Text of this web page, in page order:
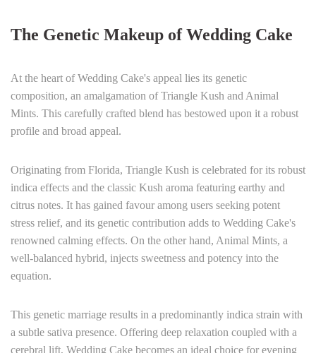
The Genetic Makeup of Wedding Cake
At the heart of Wedding Cake's appeal lies its genetic
composition, an amalgamation of Triangle Kush and Animal
Mints. This carefully crafted blend has bestowed upon it a robust
profile and broad appeal.
Originating from Florida, Triangle Kush is celebrated for its robust
indica effects and the classic Kush aroma featuring earthy and
citrus notes. It has gained favour among users seeking potent
stress relief, and its genetic contribution adds to Wedding Cake's
renowned calming effects. On the other hand, Animal Mints, a
well-balanced hybrid, injects sweetness and potency into the
equation.
This genetic marriage results in a predominantly indica strain with
a subtle sativa presence. Offering deep relaxation coupled with a
cerebral lift, Wedding Cake becomes an ideal choice for evening